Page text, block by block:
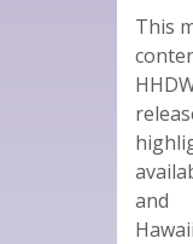
This
and